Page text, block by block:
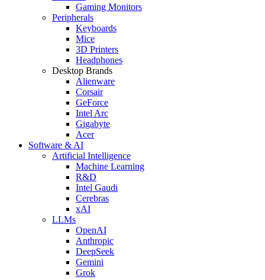
Gaming Monitors
Peripherals
Keyboards
Mice
3D Printers
Headphones
Desktop Brands
Alienware
Corsair
GeForce
Intel Arc
Gigabyte
Acer
Software & AI
Artificial Intelligence
Machine Learning
R&D
Intel Gaudi
Cerebras
xAI
LLMs
OpenAI
Anthropic
DeepSeek
Gemini
Grok